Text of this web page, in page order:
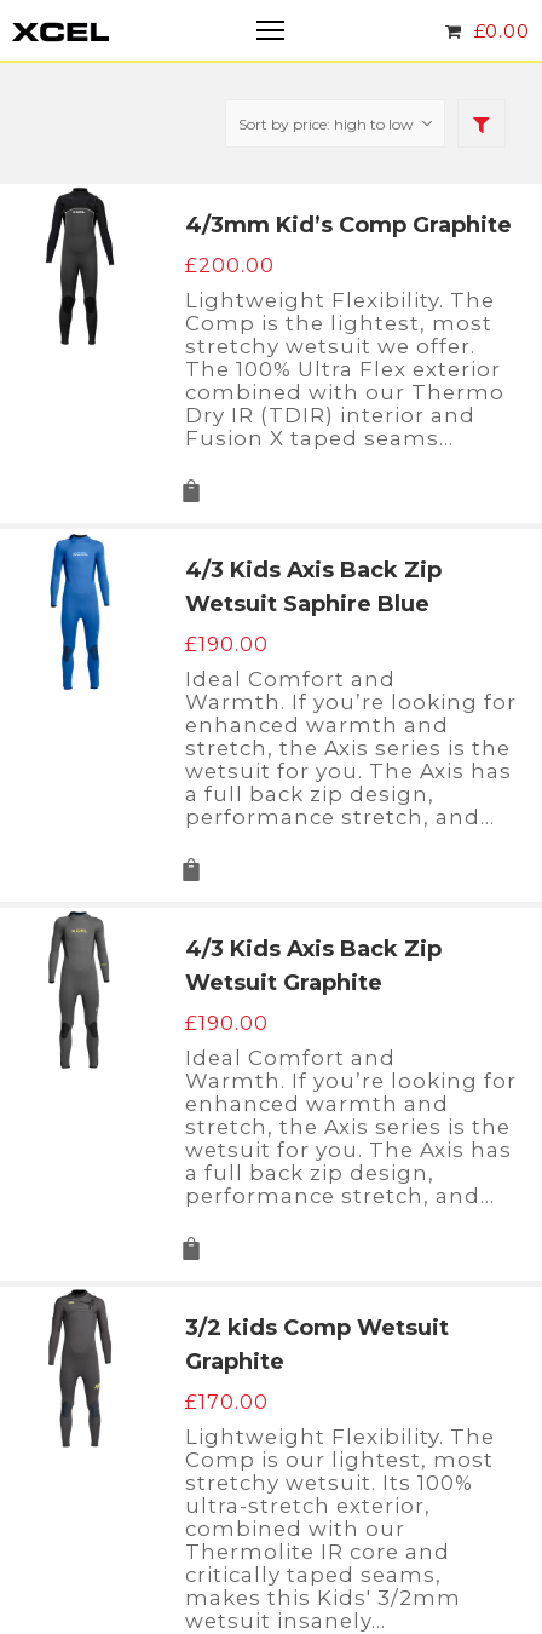
£0.00
4/3mm Kid’s Comp Graphite
£200.00
Lightweight Flexibility. The
Comp is the lightest, most
stretchy wetsuit we offer.
The 100% Ultra Flex exterior
combined with our Thermo
Dry IR (TDIR) interior and
Fusion X taped seams…
4/3 Kids Axis Back Zip
Wetsuit Saphire Blue
£190.00
Ideal Comfort and
Warmth. If you’re looking for
enhanced warmth and
stretch, the Axis series is the
wetsuit for you. The Axis has
a full back zip design,
performance stretch, and…
4/3 Kids Axis Back Zip
Wetsuit Graphite
£190.00
Ideal Comfort and
Warmth. If you’re looking for
enhanced warmth and
stretch, the Axis series is the
wetsuit for you. The Axis has
a full back zip design,
performance stretch, and…
3/2 kids Comp Wetsuit
Graphite
£170.00
Lightweight Flexibility. The
Comp is our lightest, most
stretchy wetsuit. Its 100%
ultra-stretch exterior,
combined with our
Thermolite IR core and
critically taped seams,
makes this Kids' 3/2mm
wetsuit insanely…